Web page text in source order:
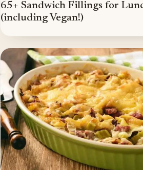
65+ Sandwich Fillings for
(including Vegan!)